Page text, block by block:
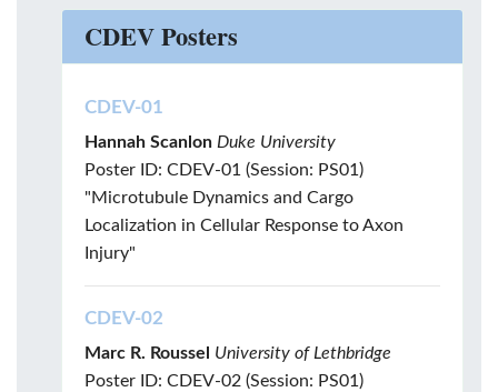
CDEV Posters
CDEV-01
Hannah Scanlon Duke University
Poster ID: CDEV-01 (Session: PS01)
"Microtubule Dynamics and Cargo
Localization in Cellular Response to Axon
Injury"
CDEV-02
Marc R. Roussel
University of Lethbridge
Poster ID: CDEV-02 (Session: PS01)